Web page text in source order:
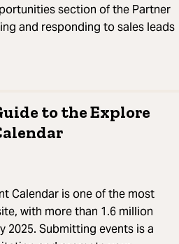
section of the Partner
and responding to sales leads
to the Explore
Calendar is one of the most
with more than 1.6 million
2025. Submitting events is a